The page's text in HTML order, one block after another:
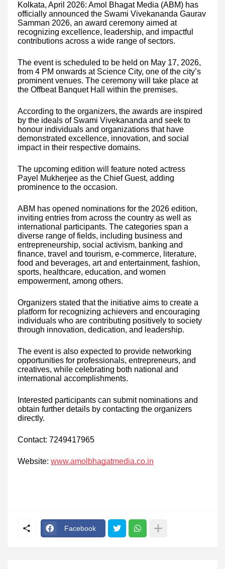
Kolkata, April 2026: Amol Bhagat Media (ABM) has
officially announced the Swami Vivekananda Gaurav
Samman 2026, an award ceremony aimed at
recognizing excellence, leadership, and impactful
contributions across a wide range of sectors.
The event is scheduled to be held on May 17, 2026,
from 4 PM onwards at Science City, one of the city’s
prominent venues. The ceremony will take place at
the Offbeat Banquet Hall within the premises.
According to the organizers, the awards are inspired
by the ideals of Swami Vivekananda and seek to
honour individuals and organizations that have
demonstrated excellence, innovation, and social
impact in their respective domains.
The upcoming edition will feature noted actress
Payel Mukherjee as the Chief Guest, adding
prominence to the occasion.
ABM has opened nominations for the 2026 edition,
inviting entries from across the country as well as
international participants. The categories span a
diverse range of fields, including business and
entrepreneurship, social activism, banking and
finance, travel and tourism, e-commerce, literature,
food and beverages, art and entertainment, fashion,
sports, healthcare, education, and women
empowerment, among others.
Organizers stated that the initiative aims to create a
platform for recognizing achievers and encouraging
individuals who are contributing positively to society
through innovation, dedication, and leadership.
The event is also expected to provide networking
opportunities for professionals, entrepreneurs, and
creatives, while celebrating both national and
international accomplishments.
Interested participants can submit nominations and
obtain further details by contacting the organizers
directly.
Contact: 7249417965
Website: www.amolbhagatmedia.co.in
Facebook